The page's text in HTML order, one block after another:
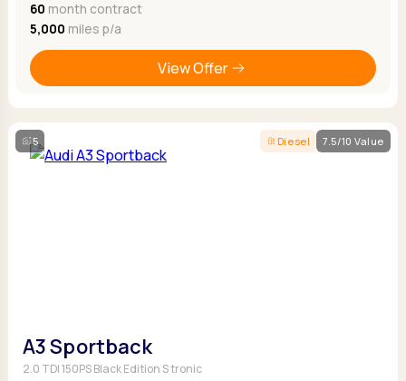
60 month contract
5,000 miles p/a
View Offer
5 Diesel 7.5/10 Value
A3 Sportback
2.0 TDI 150PS Black Edition S tronic